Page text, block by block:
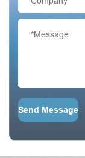
Send Message